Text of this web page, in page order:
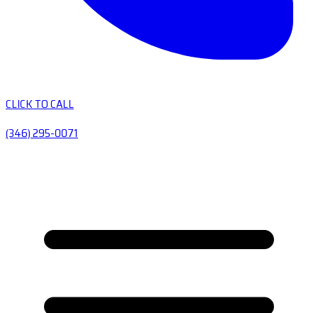
CLICK TO CALL
(346) 295-0071